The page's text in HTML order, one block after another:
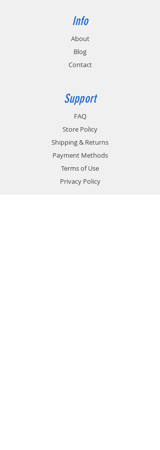
Info
About
Blog
Contact
Support
FAQ
Store Policy
Shipping & Returns
Payment Methods
Terms of Use
Privacy Policy